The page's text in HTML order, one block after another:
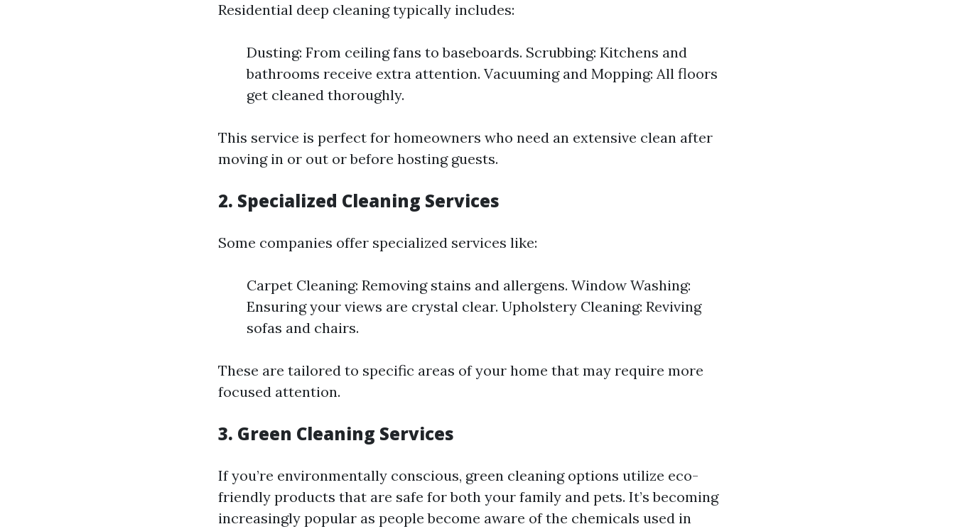
Residential deep cleaning typically includes:
Dusting: From ceiling fans to baseboards. Scrubbing: Kitchens and
bathrooms receive extra attention. Vacuuming and Mopping: All floors
get cleaned thoroughly.
This service is perfect for homeowners who need an extensive clean after
moving in or out or before hosting guests.
2. Specialized Cleaning Services
Some companies offer specialized services like:
Carpet Cleaning: Removing stains and allergens. Window Washing:
Ensuring your views are crystal clear. Upholstery Cleaning: Reviving
sofas and chairs.
These are tailored to specific areas of your home that may require more
focused attention.
3. Green Cleaning Services
If you’re environmentally conscious, green cleaning options utilize eco-
friendly products that are safe for both your family and pets. It’s becoming
increasingly popular as people become aware of the chemicals used in